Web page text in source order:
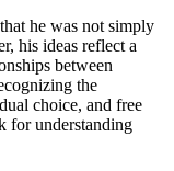
he was not simply
his ideas reflect a
between
the
choice, and free
for understanding